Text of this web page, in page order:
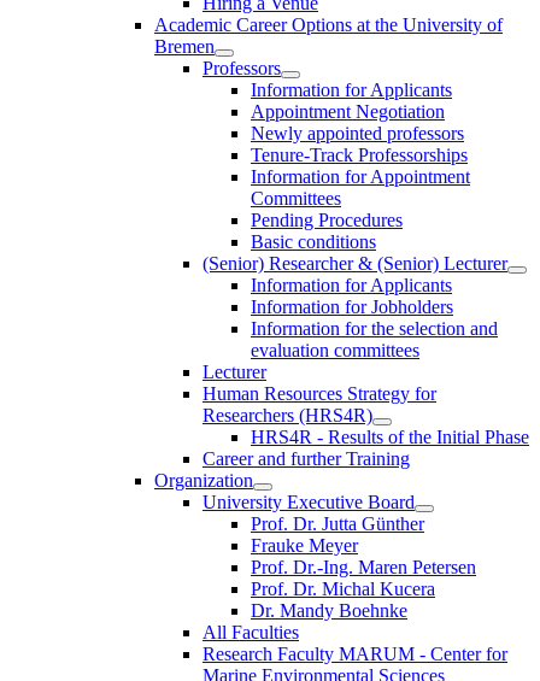
Academic Career Options at the University of
Bremen
Professors
Information for Applicants
Appointment Negotiation
Newly appointed professors
Tenure-Track Professorships
Information for Appointment
Committees
Pending Procedures
Basic conditions
(Senior) Researcher & (Senior) Lecturer
Information for Applicants
Information for Jobholders
Information for the selection and
evaluation committees
Lecturer
Human Resources Strategy for
Researchers (HRS4R)
HRS4R - Results of the Initial Phase
Career and further Training
Organization
University Executive Board
Prof. Dr. Jutta Günther
Frauke Meyer
Prof. Dr.-Ing. Maren Petersen
Prof. Dr. Michal Kucera
Dr. Mandy Boehnke
All Faculties
Research Faculty MARUM - Center for
Marine Environmental Sciences